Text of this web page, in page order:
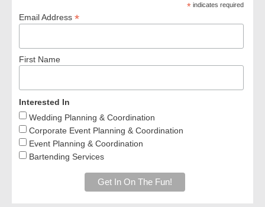
* indicates required
Email Address*
First Name
Interested In
Wedding Planning & Coordination
Corporate Event Planning & Coordination
Event Planning & Coordination
Bartending Services